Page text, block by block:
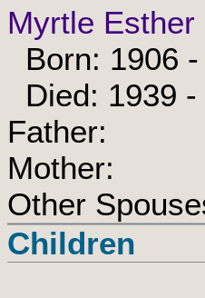
Myrtle Esther
Born: 1906 -
Died: 1939
Father:
Mother:
Other
Children